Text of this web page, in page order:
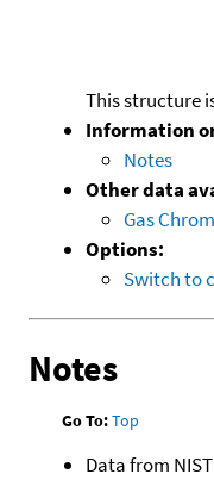
This structure
Information
Notes
Other data
Gas
Options:
Switch to
Notes
Go To:Top
Data from